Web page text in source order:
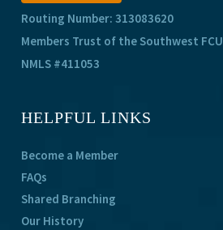
Routing Number: 313083620
Members Trust of the Southwest FCU
NMLS #411053
HELPFUL LINKS
Become a Member
FAQs
Shared Branching
Our History